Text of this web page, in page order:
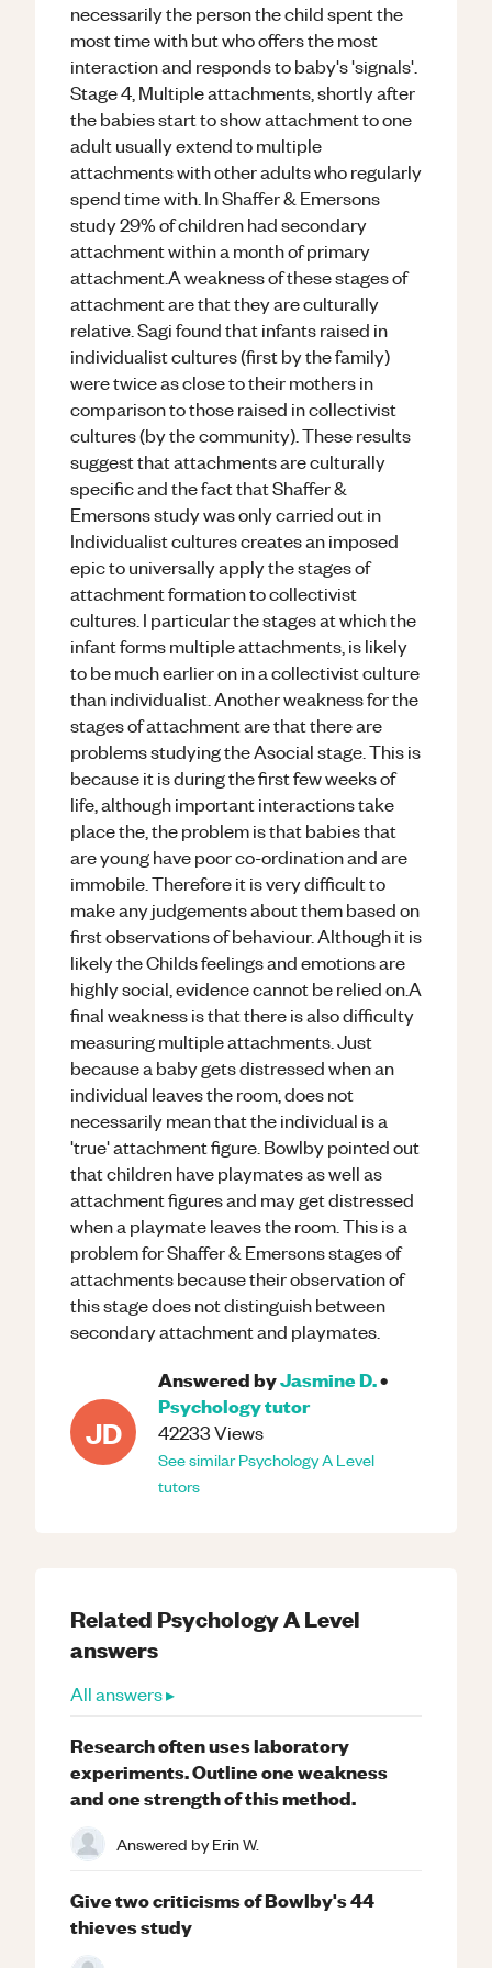
necessarily the person the child spent the
most time with but who offers the most
interaction and responds to baby's 'signals'.
Stage 4, Multiple attachments, shortly after
the babies start to show attachment to one
adult usually extend to multiple
attachments with other adults who regularly
spend time with. In Shaffer & Emersons
study 29% of children had secondary
attachment within a month of primary
attachment.A weakness of these stages of
attachment are that they are culturally
relative. Sagi found that infants raised in
individualist cultures (first by the family)
were twice as close to their mothers in
comparison to those raised in collectivist
cultures (by the community). These results
suggest that attachments are culturally
specific and the fact that Shaffer &
Emersons study was only carried out in
Individualist cultures creates an imposed
epic to universally apply the stages of
attachment formation to collectivist
cultures. I particular the stages at which the
infant forms multiple attachments, is likely
to be much earlier on in a collectivist culture
than individualist. Another weakness for the
stages of attachment are that there are
problems studying the Asocial stage. This is
because it is during the first few weeks of
life, although important interactions take
place the, the problem is that babies that
are young have poor co-ordination and are
immobile. Therefore it is very difficult to
make any judgements about them based on
first observations of behaviour. Although it is
likely the Childs feelings and emotions are
highly social, evidence cannot be relied on.A
final weakness is that there is also difficulty
measuring multiple attachments. Just
because a baby gets distressed when an
individual leaves the room, does not
necessarily mean that the individual is a
'true' attachment figure. Bowlby pointed out
that children have playmates as well as
attachment figures and may get distressed
when a playmate leaves the room. This is a
problem for Shaffer & Emersons stages of
attachments because their observation of
this stage does not distinguish between
secondary attachment and playmates.
JD
Answered byJasmine D.•
Psychologytutor
42233Views
See similarPsychologyA Level
tutors
Related PsychologyA Level
answers
All answers ▸
Research often uses laboratory
experiments. Outline one weakness
and one strength of this method.
Answered byErin W.
Give two criticisms of Bowlby's 44
thieves study